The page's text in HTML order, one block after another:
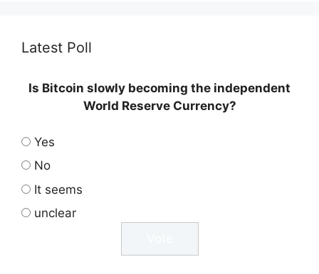
Latest Poll
Is Bitcoin slowly becoming the independent
World Reserve Currency?
Yes
No
It seems
unclear